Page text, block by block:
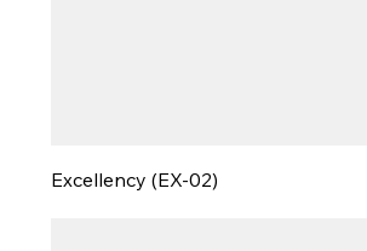
Excellency (EX-02)